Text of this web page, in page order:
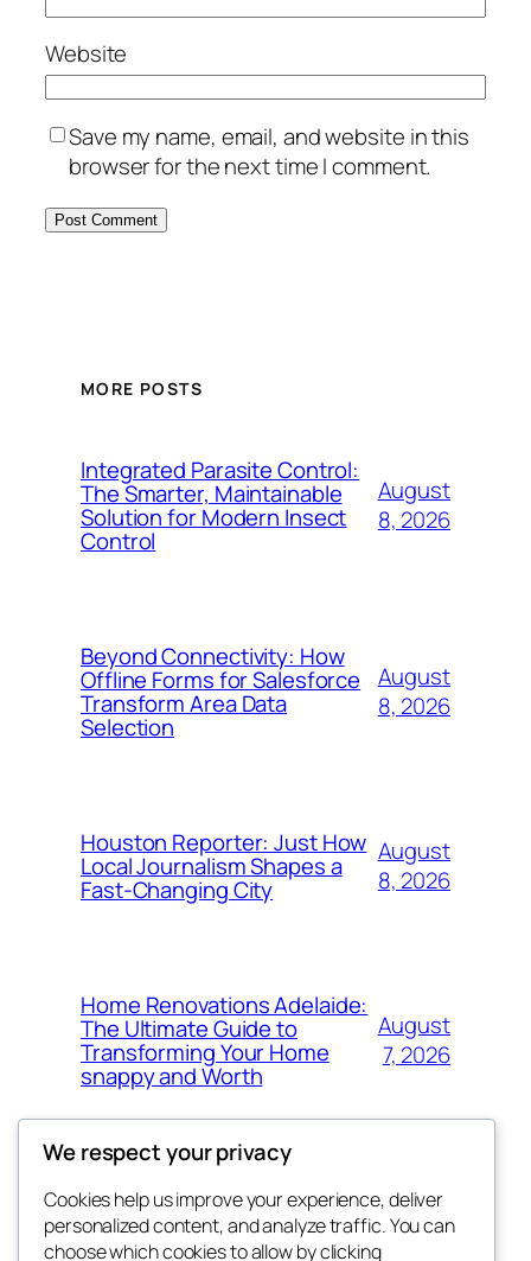
Website
Save my name, email, and website in this
browser for the next time I comment.
MORE POSTS
Integrated Parasite Control:
The Smarter, Maintainable
Solution for Modern Insect
Control
August
8, 2026
Beyond Connectivity: How
Offline Forms for Salesforce
Transform Area Data
Selection
August
8, 2026
Houston Reporter: Just How
Local Journalism Shapes a
Fast-Changing City
August
8, 2026
Home Renovations Adelaide:
The Ultimate Guide to
Transforming Your Home
snappy and Worth
August
7, 2026
Blog
About
Events
We respect your privacy
Cookies help us improve your experience, deliver
personalized content, and analyze traffic. You can
choose which cookies to allow by clicking